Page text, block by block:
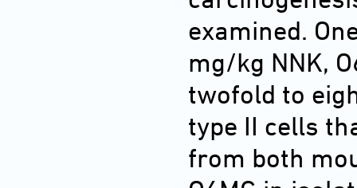
examined.
mg/kg NNK,
twofold to
type II cells
from both